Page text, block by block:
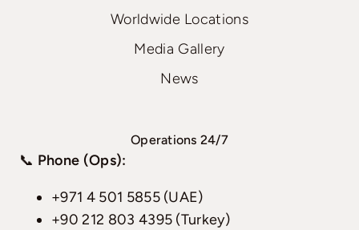
Worldwide Locations
Media Gallery
News
Operations 24/7
📞 Phone (Ops):
+971 4 501 5855 (UAE)
+90 212 803 4395 (Turkey)